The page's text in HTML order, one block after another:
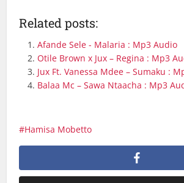
Related posts:
Afande Sele - Malaria : Mp3 Audio
Otile Brown x Jux – Regina : Mp3
Jux Ft. Vanessa Mdee – Sumaku :
Balaa Mc – Sawa Ntaacha : Mp3
Hamisa Mobetto